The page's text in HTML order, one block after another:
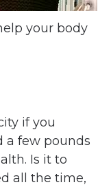
your body
if you
a few pounds
Is it to
all the time,